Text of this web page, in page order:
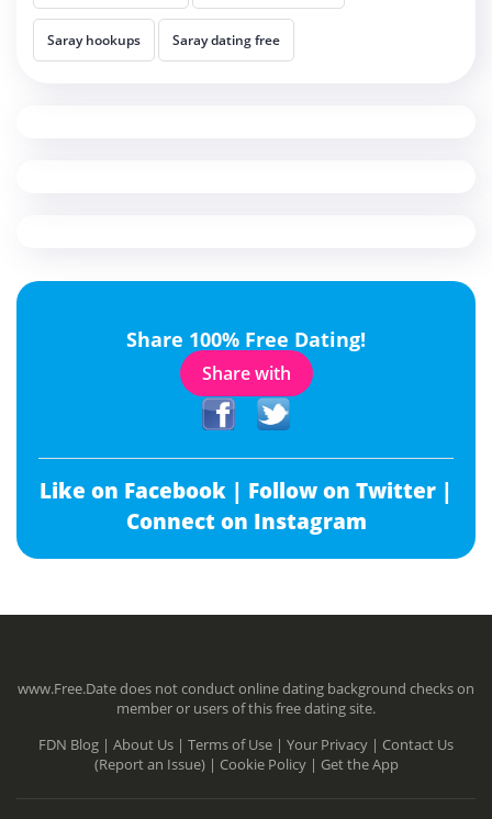
Saray hookups Saray dating free
Share 100% Free Dating!
Share with
Like on Facebook | Follow on Twitter |
Connect on Instagram
www.Free.Date does not conduct online dating background checks on
member or users of this free dating site.
FDN Blog | About Us | Terms of Use | Your Privacy | Contact Us
(Report an Issue) | Cookie Policy | Get the App